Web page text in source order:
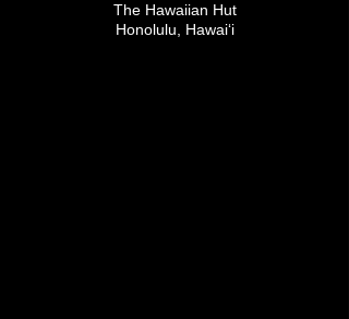
The Hawaiian Hut
Honolulu, Hawai‘i